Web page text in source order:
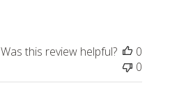
Was this review helpful?
0
0